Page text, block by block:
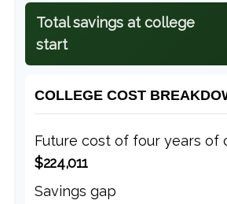
Total savings at college
start
COLLEGE COST
Future cost of four years of
$224,011
Savings gap